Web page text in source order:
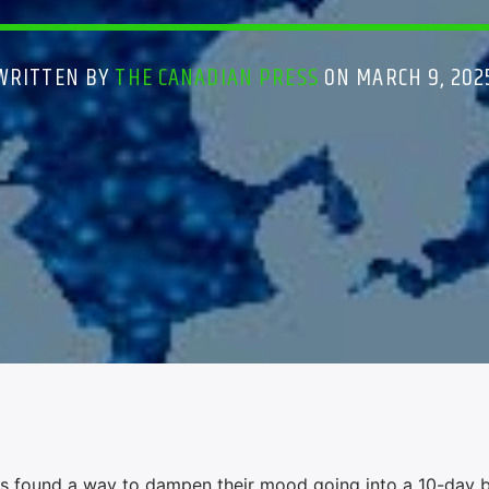
BYTHE CANADIAN PRESS ON MARCH 9,